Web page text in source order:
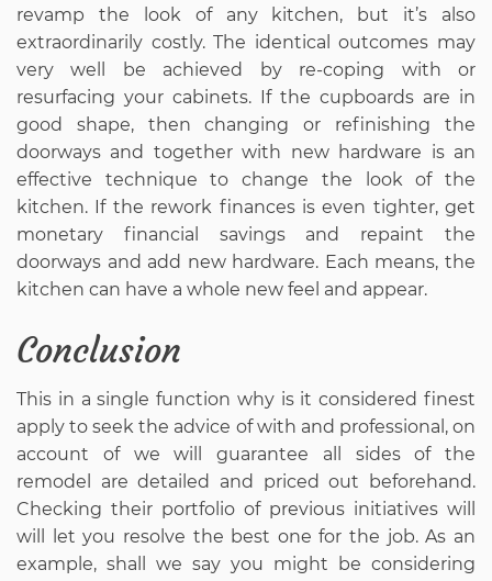
revamp the look of any kitchen, but it’s also
extraordinarily costly. The identical outcomes may
very well be achieved by re-coping with or
resurfacing your cabinets. If the cupboards are in
good shape, then changing or refinishing the
doorways and together with new hardware is an
effective technique to change the look of the
kitchen. If the rework finances is even tighter, get
monetary financial savings and repaint the
doorways and add new hardware. Each means, the
kitchen can have a whole new feel and appear.
Conclusion
This in a single function why is it considered finest
apply to seek the advice of with and professional, on
account of we will guarantee all sides of the
remodel are detailed and priced out beforehand.
Checking their portfolio of previous initiatives will
will let you resolve the best one for the job. As an
example, shall we say you might be considering